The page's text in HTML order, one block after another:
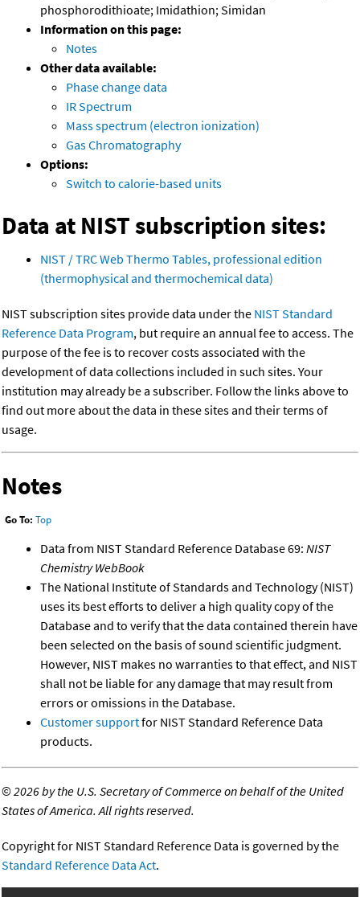
phosphorodithioate; Imidathion; Simidan
Information on this page:
Notes
Other data available:
Phase change data
IR Spectrum
Mass spectrum (electron ionization)
Gas Chromatography
Options:
Switch to calorie-based units
Data at NIST subscription sites:
NIST / TRC Web Thermo Tables, professional edition
(thermophysical and thermochemical data)
NIST subscription sites provide data under the NIST Standard
Reference Data Program, but require an annual fee to access. The
purpose of the fee is to recover costs associated with the
development of data collections included in such sites. Your
institution may already be a subscriber. Follow the links above to
find out more about the data in these sites and their terms of
usage.
Notes
Go To: Top
Data from NIST Standard Reference Database 69: NIST
Chemistry WebBook
The National Institute of Standards and Technology (NIST)
uses its best efforts to deliver a high quality copy of the
Database and to verify that the data contained therein have
been selected on the basis of sound scientific judgment.
However, NIST makes no warranties to that effect, and NIST
shall not be liable for any damage that may result from
errors or omissions in the Database.
Customer supportfor NIST Standard Reference Data
products.
©2026 by the U.S. Secretary of Commerce on behalf of the United
States of America. All rights reserved.
Copyright for NIST Standard Reference Data is governed by the
Standard Reference Data Act.